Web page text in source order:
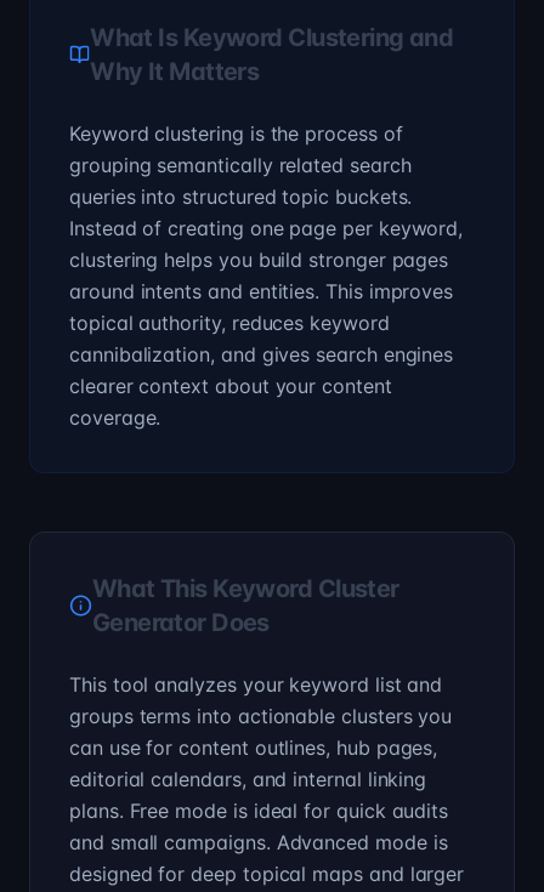
What Is Keyword Clustering and
Why It Matters
Keyword clustering is the process of
grouping semantically related search
queries into structured topic buckets.
Instead of creating one page per keyword,
clustering helps you build stronger pages
around intents and entities. This improves
topical authority, reduces keyword
cannibalization, and gives search engines
clearer context about your content
coverage.
What This Keyword Cluster
Generator Does
This tool analyzes your keyword list and
groups terms into actionable clusters you
can use for content outlines, hub pages,
editorial calendars, and internal linking
plans. Free mode is ideal for quick audits
and small campaigns. Advanced mode is
designed for deep topical maps and larger